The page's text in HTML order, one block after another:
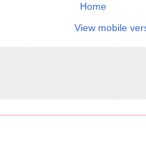
Home
View mobile